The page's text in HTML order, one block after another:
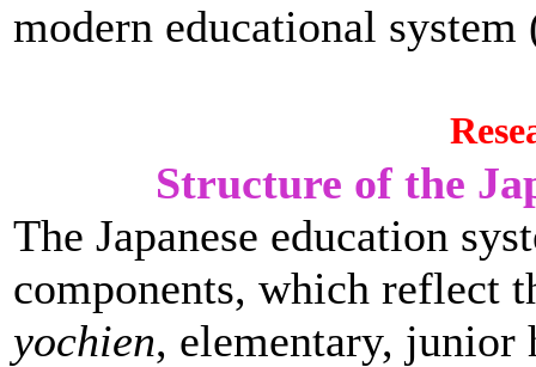
modern educational
Structure of the
The Japanese education
components, which reflect
yochien, elementary, junior